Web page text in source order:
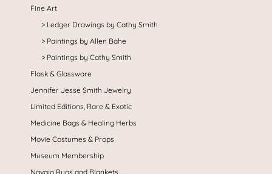
Fine Art
Ledger Drawings by Cathy Smith
Paintings by Allen Bahe
Paintings by Cathy Smith
Flask & Glassware
Jennifer Jesse Smith Jewelry
Limited Editions, Rare & Exotic
Medicine Bags & Healing Herbs
Movie Costumes & Props
Museum Membership
Navajo Rugs and Blankets